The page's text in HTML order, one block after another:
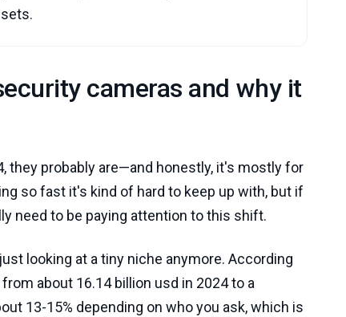
cameras and why it
they probably are—and honestly, it's mostly for
so fast it's kind of hard to keep up with, but if
need to be paying attention to this shift.
looking at a tiny niche anymore. According
about 16.14 billion usd in 2024 to a
13-15% depending on who you ask, which is